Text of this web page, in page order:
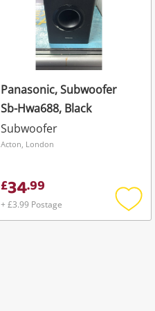
Panasonic, Subwoofer
Sb-Hwa688, Black
Subwoofer
Acton, London
£34.99
+ £3.99 Postage
Add